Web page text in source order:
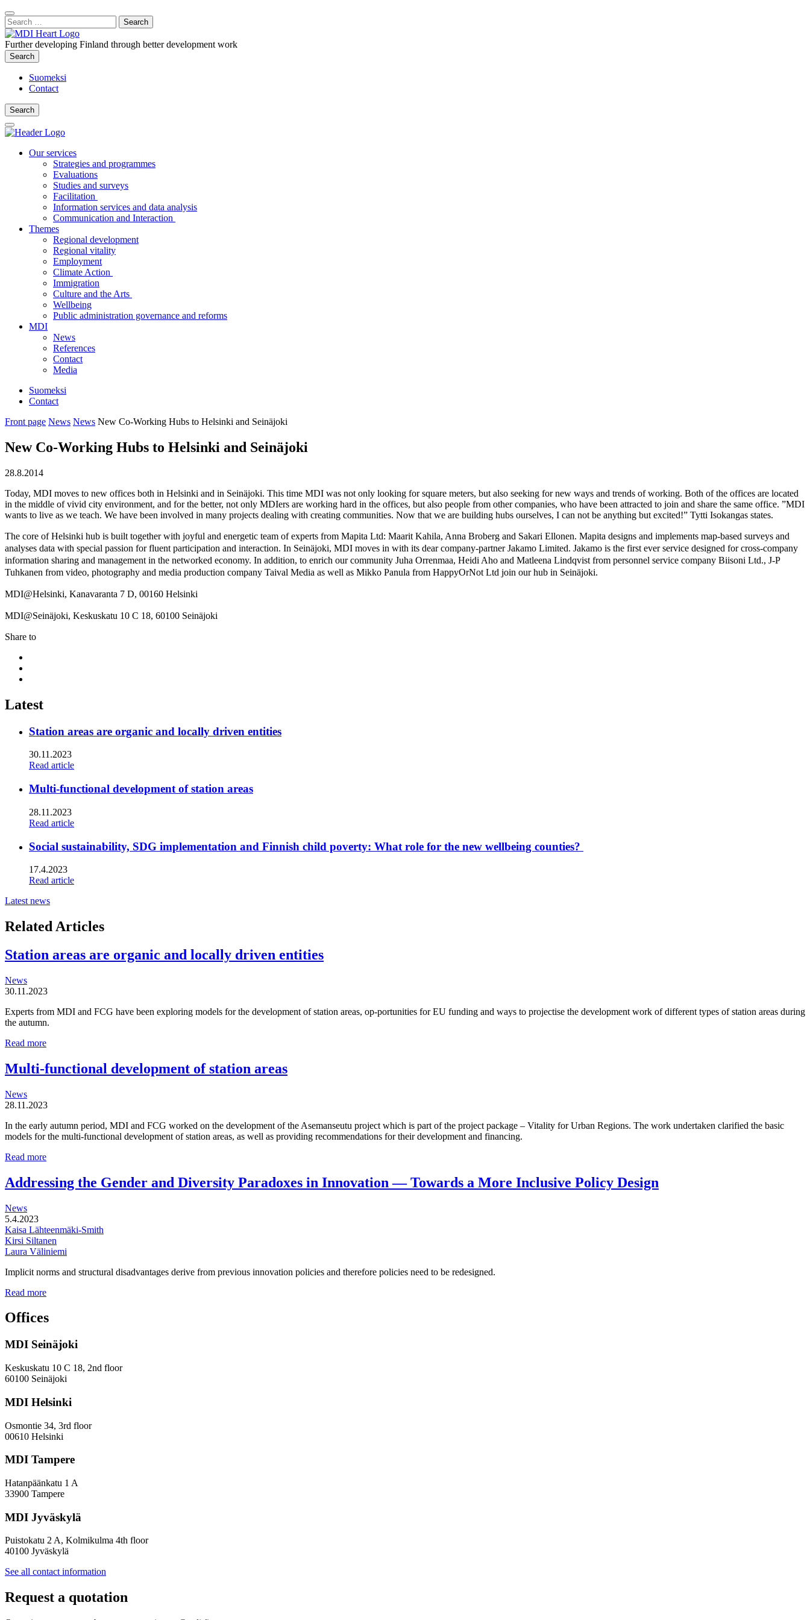
Content
:
Close
Search
Search
for:
Further developing Finland through better development work
Search
Search
Suomeksi
Contact
Search
Search
Main
Menu
Our services
Strategies and programmes
Evaluations
Studies and surveys
Facilitation
Information services and data analysis
Communication and Interaction
Themes
Regional development
Regional vitality
Employment
Climate Action
Immigration
Culture and the Arts
Wellbeing
Public administration governance and reforms
MDI
News
References
Contact
Media
Suomeksi
Contact
Front page News News New Co-Working Hubs to Helsinki and Seinäjoki
New Co-Working Hubs to Helsinki and Seinäjoki
28.8.2014
Today, MDI moves to new offices both in Helsinki and in Seinäjoki. This time MDI was not only looking for square meters, but also seeking for new ways and trends of working. Both of the offices are located
in the middle of vivid city environment, and for the better, not only MDIers are working hard in the offices, but also people from other companies, who have been attracted to join and share the same office. ”MDI
wants to live as we teach. We have been involved in many projects dealing with creating communities. Now that we are building hubs ourselves, I can not be anything but excited!” Tytti Isokangas states.
The core of Helsinki hub is built together with joyful and energetic team of experts from Mapita Ltd: Maarit Kahila, Anna Broberg and Sakari Ellonen. Mapita designs and implements map-based surveys and
analyses data with special passion for fluent participation and interaction. In Seinäjoki, MDI moves in with its dear company-partner Jakamo Limited. Jakamo is the first ever service designed for cross-company
information sharing and management in the networked economy. In addition, to enrich our community Juha Orrenmaa, Heidi Aho and Matleena Lindqvist from personnel service company Biisoni Ltd., J-P
Tuhkanen from video, photography and media production company Taival Media as well as Mikko Panula from HappyOrNot Ltd join our hub in Seinäjoki.
MDI@Helsinki, Kanavaranta 7 D, 00160 Helsinki
MDI@Seinäjoki, Keskuskatu 10 C 18, 60100 Seinäjoki
Share to
twitter
Latest
Station areas are organic and locally driven entities
30.11.2023
Read article
Multi-functional development of station areas
28.11.2023
Read article
Social sustainability, SDG implementation and Finnish child poverty: What role for the new wellbeing counties?
17.4.2023
Read article
Latest news
Related Articles
Station areas are organic and locally driven entities
News
30.11.2023
Experts from MDI and FCG have been exploring models for the development of station areas, op-portunities for EU funding and ways to projectise the development work of different types of station areas during
the autumn.
Read moreStation
are
organic
driven
Multi-functional development of station areas
News
28.11.2023
In the early autumn period, MDI and FCG worked on the development of the Asemanseutu project which is part of the project package – Vitality for Urban Regions. The work undertaken clarified the basic
models for the multi-functional development of station areas, as well as providing recommendations for their development and financing.
Read moreMulti-
development
of
Addressing the Gender and Diversity Paradoxes in Innovation — Towards a More Inclusive Policy Design
News
5.4.2023
Kaisa Lähteenmäki-Smith
Kirsi Siltanen
Laura Väliniemi
Implicit norms and structural disadvantages derive from previous innovation policies and therefore policies need to be redesigned.
Read moreAddressing
Gender
and
Paradoxes
Innovation
—
a
Inclusive
Policy
Offices
MDI Seinäjoki
Keskuskatu 10 C 18, 2nd floor
60100 Seinäjoki
MDI Helsinki
Osmontie 34, 3rd floor
00610 Helsinki
MDI Tampere
Hatanpäänkatu 1 A
33900 Tampere
MDI Jyväskylä
Puistokatu 2 A, Kolmikulma 4th floor
40100 Jyväskylä
See all contact information
Request a quotation